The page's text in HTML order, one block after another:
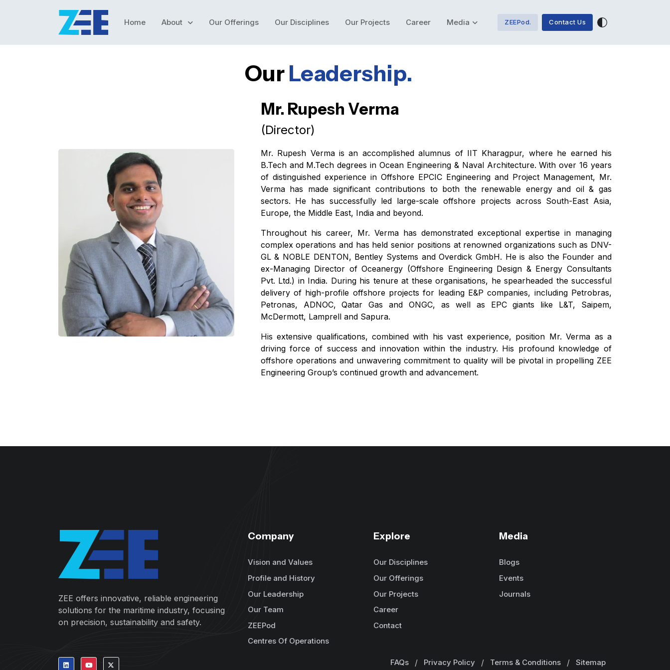
Home About Our Offerings Our Disciplines Our Projects Career Media ZEEPod. Contact Us
OurLeadership.
Mr. Rupesh Verma
(Director)
Mr. Rupesh Verma is an accomplished alumnus of IIT Kharagpur, where he earned his
B.Tech and M.Tech degrees in Ocean Engineering & Naval Architecture. With over 16 years
of distinguished experience in Offshore EPCIC Engineering and Project Management, Mr.
Verma has made significant contributions to both the renewable energy and oil & gas
sectors. He has successfully led large-scale offshore projects across South-East Asia,
Europe, the Middle East, India and beyond.
Throughout his career, Mr. Verma has demonstrated exceptional expertise in managing
complex operations and has held senior positions at renowned organizations such as DNV-
GL & NOBLE DENTON, Bentley Systems and Overdick GmbH. He is also the Founder and
ex-Managing Director of Oceanergy (Offshore Engineering Design & Energy Consultants
Pvt. Ltd.) in India. During his tenure at these organisations, he spearheaded the successful
delivery of high-profile offshore projects for leading E&P companies, including Petrobras,
Petronas, ADNOC, Qatar Gas and ONGC, as well as EPC giants like L&T, Saipem,
McDermott, Lamprell and Sapura.
His extensive qualifications, combined with his vast experience, position Mr. Verma as a
driving force of success and innovation within the industry. His profound knowledge of
offshore operations and unwavering commitment to quality will be pivotal in propelling ZEE
Engineering Group’s continued growth and advancement.
ZEE offers innovative, reliable engineering
solutions for the maritime industry, focusing
on precision, sustainability and safety.
Company
Vision and Values
Profile and History
Our Leadership
Our Team
ZEEPod
Centres Of Operations
Explore
Our Disciplines
Our Offerings
Our Projects
Career
Contact
Media
Blogs
Events
Journals
FAQs / Privacy Policy / Terms & Conditions / Sitemap